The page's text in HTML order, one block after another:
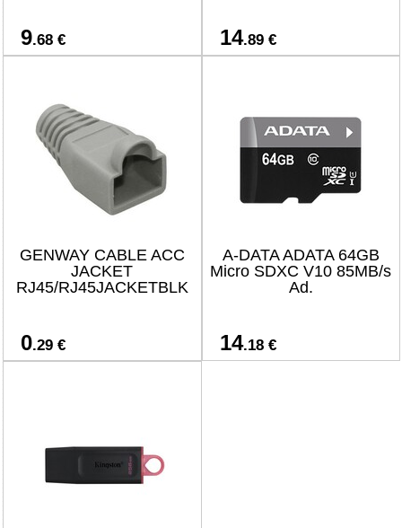
9.68 € 14.89 €
GENWAY CABLE ACC
JACKET
RJ45/RJ45JACKETBLK
0.29 €
A-DATA ADATA 64GB
Micro SDXC V10 85MB/s
Ad.
14.18 €